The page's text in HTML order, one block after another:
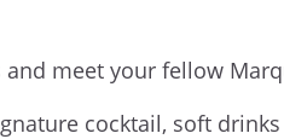
meet your fellow
cocktail, soft